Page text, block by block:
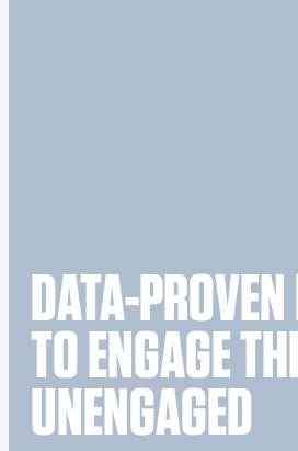
DATA-
TO ENGAGE
UNENGAGED